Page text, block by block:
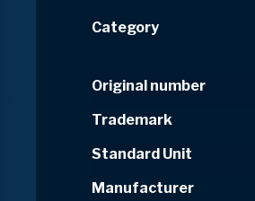
Category
Original number
Trademark
Standard Unit
Manufacturer